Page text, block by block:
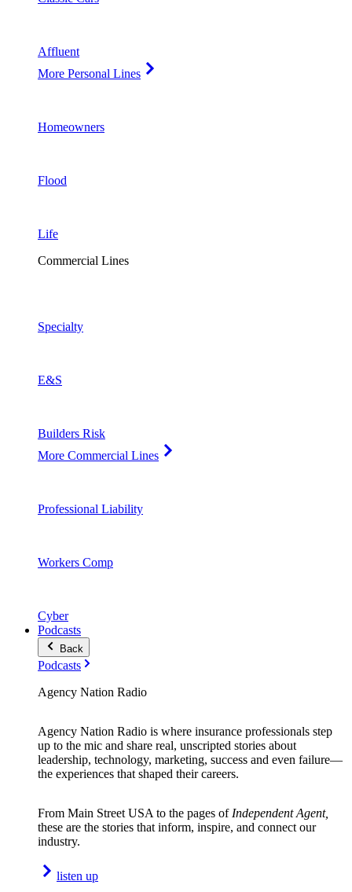
Affluent
More Personal Lines
Homeowners
Flood
Life
Commercial Lines
Specialty
E&S
Builders Risk
More Commercial Lines
Professional Liability
Workers Comp
Cyber
Podcasts
Back
Podcasts
Agency Nation Radio
Agency Nation Radio is where insurance professionals step
up to the mic and share real, unscripted stories about
leadership, technology, marketing, success and even failure—
the experiences that shaped their careers.
From Main Street USA to the pages of Independent Agent,
these are the stories that inform, inspire, and connect our
industry.
listen up